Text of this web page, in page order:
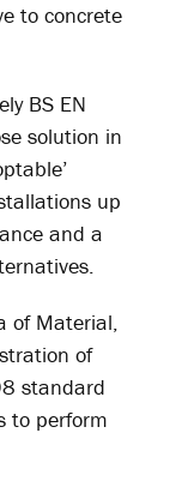
to concrete
BS EN
solution in
up
and a
of Material,
of
standard
to perform